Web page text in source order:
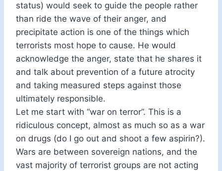
status) would seek to guide the people rather
than ride the wave of their anger, and
precipitate action is one of the things which
terrorists most hope to cause. He would
acknowledge the anger, state that he shares it
and talk about prevention of a future atrocity
and taking measured steps against those
ultimately responsible.
Let me start with “war on terror”. This is a
ridiculous concept, almost as much so as a war
on drugs (do I go out and shoot a few aspirin?).
Wars are between sovereign nations, and the
vast majority of terrorist groups are not acting